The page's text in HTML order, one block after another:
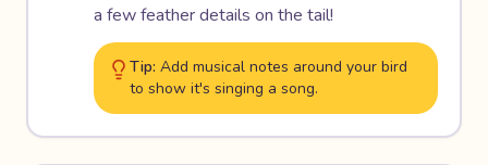
a few feather details on the tail!
Tip: Add musical notes around your bird
to show it's singing a song.